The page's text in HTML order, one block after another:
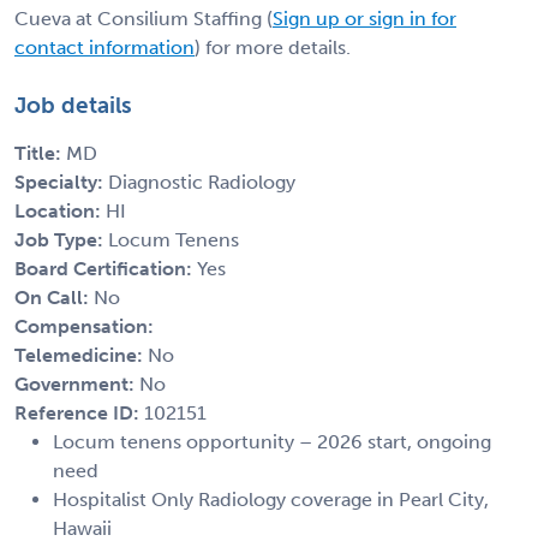
Cueva at Consilium Staffing (Sign up or sign in for
contact information) for more details.
Job details
Title: MD
Specialty: Diagnostic Radiology
Location: HI
Job Type: Locum Tenens
Board Certification: Yes
On Call: No
Compensation:
Telemedicine: No
Government: No
Reference ID: 102151
Locum tenens opportunity – 2026 start, ongoing
need
Hospitalist Only Radiology coverage in Pearl City,
Hawaii